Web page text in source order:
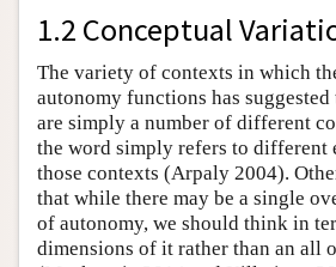
1.2 Conceptual
The variety of contexts in which
autonomy functions has
are simply a number of different
the word simply refers to different
those contexts (Arpaly 2004).
that while there may be a single
of autonomy, we should think in
dimensions of it rather than an all